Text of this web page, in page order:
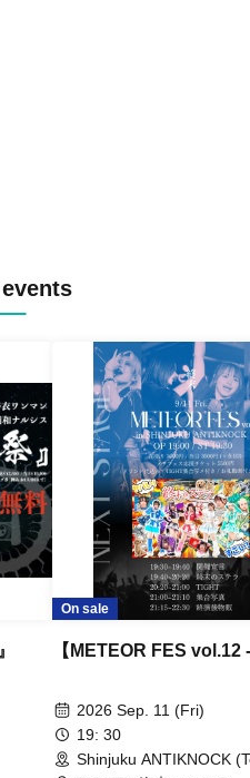
On sale
【METEOR FES vol.12
2026 Sep. 11 (Fri)
19: 30
Shinjuku ANTIKNOCK